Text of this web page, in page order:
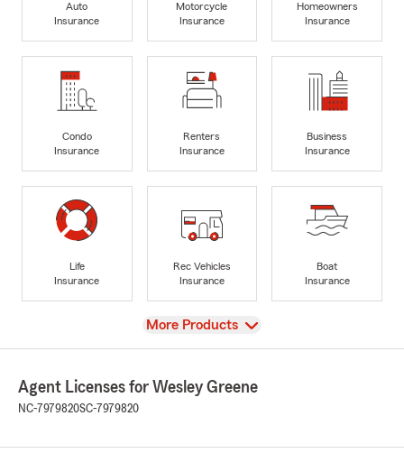
Auto
Insurance
Motorcycle
Insurance
Homeowners
Insurance
Condo
Insurance
Renters
Insurance
Business
Insurance
Life
Insurance
Rec Vehicles
Insurance
Boat
Insurance
View
More Products
Agent Licenses for Wesley Greene
NC-7979820SC-7979820